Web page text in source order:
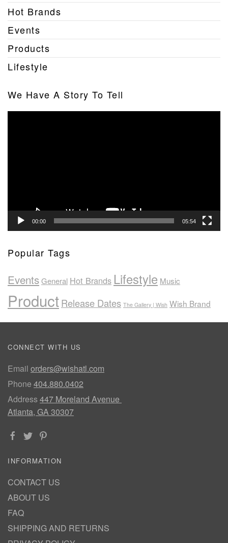
Hot Brands
Events
Products
Lifestyle
We Have A Story To Tell
00:00 05:54
Popular Tags
EventsGeneral Hot Brands Lifestyle Music
ProductRelease Dates The Gallery | Wish Wish Brand
CONNECT WITH US
Email orders@wishatl.com
Phone 404.880.0402
Address447 Moreland Avenue
Atlanta, GA 30307
INFORMATION
CONTACT US
ABOUT US
FAQ
SHIPPING AND RETURNS